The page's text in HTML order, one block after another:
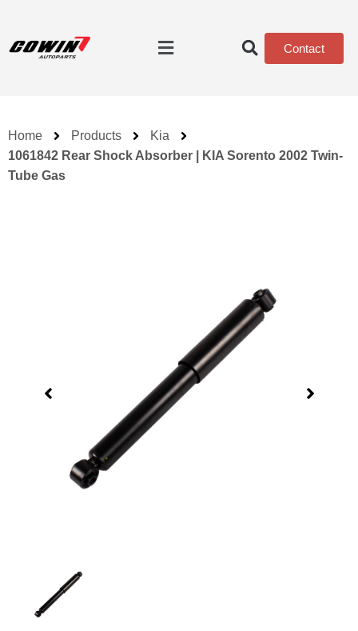
Contact
Home Products
Kia
1061842 Rear Shock Absorber | KIA Sorento 2002 Twin-
Tube Gas